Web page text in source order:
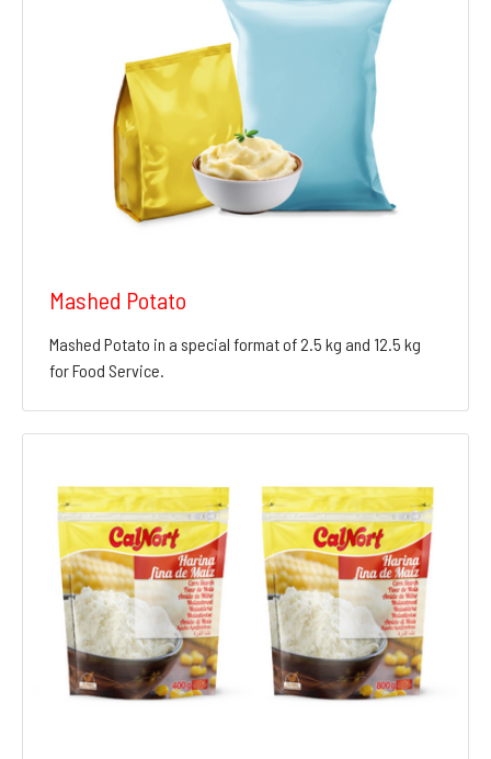
Mashed Potato
Mashed Potato in a special format of 2.5 kg and 12.5 kg
for Food Service.